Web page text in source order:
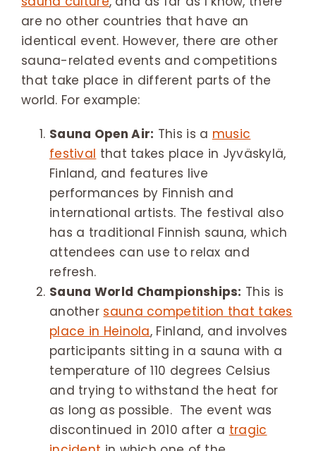
are no other countries that have an
identical event. However, there are other
sauna-related events and competitions
that take place in different parts of the
world. For example:
Sauna Open Air: This is a music
festival that takes place in Jyväskylä,
Finland, and features live
performances by Finnish and
international artists. The festival also
has a traditional Finnish sauna, which
attendees can use to relax and
refresh.
Sauna World Championships: This is
another sauna competition that takes
place in Heinola, Finland, and involves
participants sitting in a sauna with a
temperature of 110 degrees Celsius
and trying to withstand the heat for
as long as possible. The event was
discontinued in 2010 after a tragic